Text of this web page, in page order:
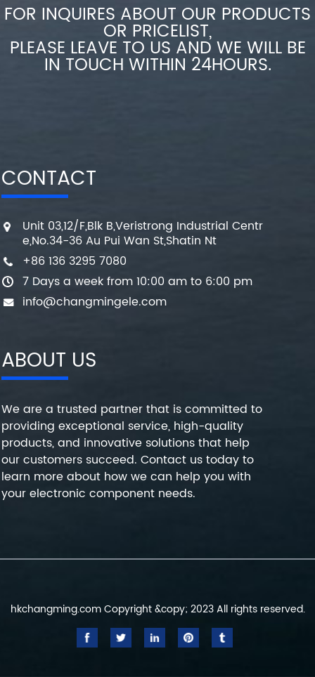
FOR INQUIRES ABOUT OUR PRODUCTS
OR PRICELIST,
PLEASE LEAVE TO US AND WE WILL BE
IN TOUCH WITHIN 24HOURS.
CONTACT
Unit 03,12/F,Blk B,Veristrong Industrial Centr
e,No.34-36 Au Pui Wan St,Shatin Nt
+86 136 3295 7080
7 Days a week from 10:00 am to 6:00 pm
info@changmingele.com
ABOUT US
We are a trusted partner that is committed to
providing exceptional service, high-quality
products, and innovative solutions that help
our customers succeed. Contact us today to
learn more about how we can help you with
your electronic component needs.
hkchangming.com Copyright &copy; 2023 All rights reserved.